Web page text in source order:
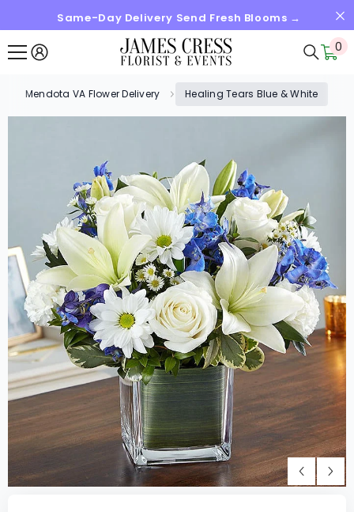
SKIP TO CONTENTSame-Day Delivery Send Fresh Blooms →
0
0
Mendota VA Flower Delivery Healing Tears Blue & White